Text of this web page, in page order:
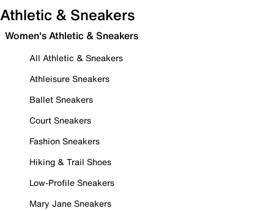
Athletic & Sneakers
Women's Athletic & Sneakers
All Athletic & Sneakers
Athleisure Sneakers
Ballet Sneakers
Court Sneakers
Fashion Sneakers
Hiking & Trail Shoes
Low-Profile Sneakers
Mary Jane Sneakers